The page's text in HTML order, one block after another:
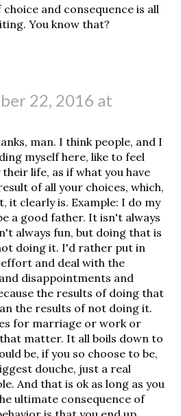
and consequence is all
You know that?
22, 2016 at
man. I think people, and I
myself here, like to feel
life, as if what you have
of all your choices, which,
it clearly is. Example: I do my
a good father. It isn't always
always fun, but doing that is
doing it. I'd rather put in
and deal with the
disappointments and
the results of doing that
the results of not doing it.
for marriage or work or
matter. It all boils down to
be, if you so choose to be,
douche, just a real
And that is ok as long as you
ultimate consequence of